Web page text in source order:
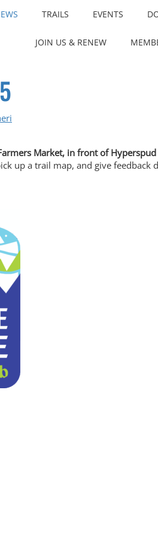
TRAILS EVENTS
JOIN US & RENEW
Market, in front of
up a trail map, and give feedback